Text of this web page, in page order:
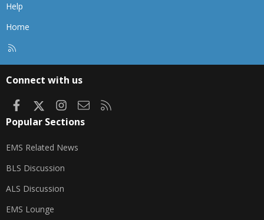
Help
Home
Connect with us
FacebookInstagram
Contact us
Popular Sections
EMS Related News
BLS Discussion
ALS Discussion
EMS Lounge